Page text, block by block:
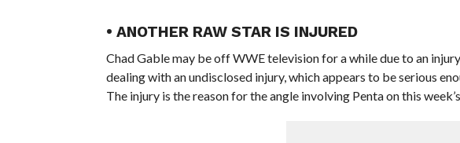
• ANOTHER RAW STAR IS INJURED
Chad Gable may be off WWE television for a while due to an injury.
dealing with an undisclosed injury, which appears to be serious
The injury is the reason for the angle involving Penta on this